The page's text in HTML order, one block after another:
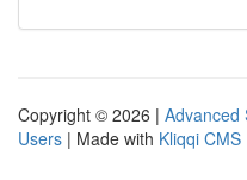
Copyright © 2026 | Advanced
Users | Made with Kliqqi CMS